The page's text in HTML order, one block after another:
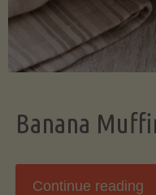
Banana
Continue reading